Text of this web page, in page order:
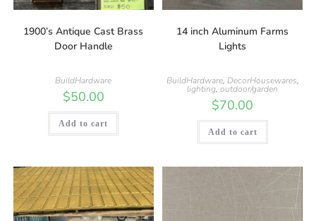
1900’s Antique Cast Brass
Door Handle
BuildHardware
$50.00
Add to cart
14 inch Aluminum Farms
Lights
BuildHardware, DecorHousewares,
lighting,outdoor/garden
$70.00
Add to cart